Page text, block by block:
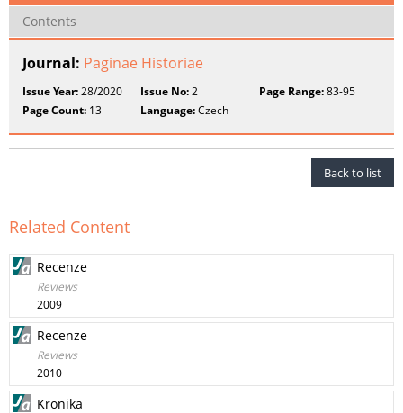
Contents
Journal: Paginae Historiae
Issue Year:28/2020 Issue No:2 Page Range:83-95
Page Count: 13 Language:Czech
Back to list
Related Content
Recenze
Reviews
2009
Recenze
Reviews
2010
Kronika